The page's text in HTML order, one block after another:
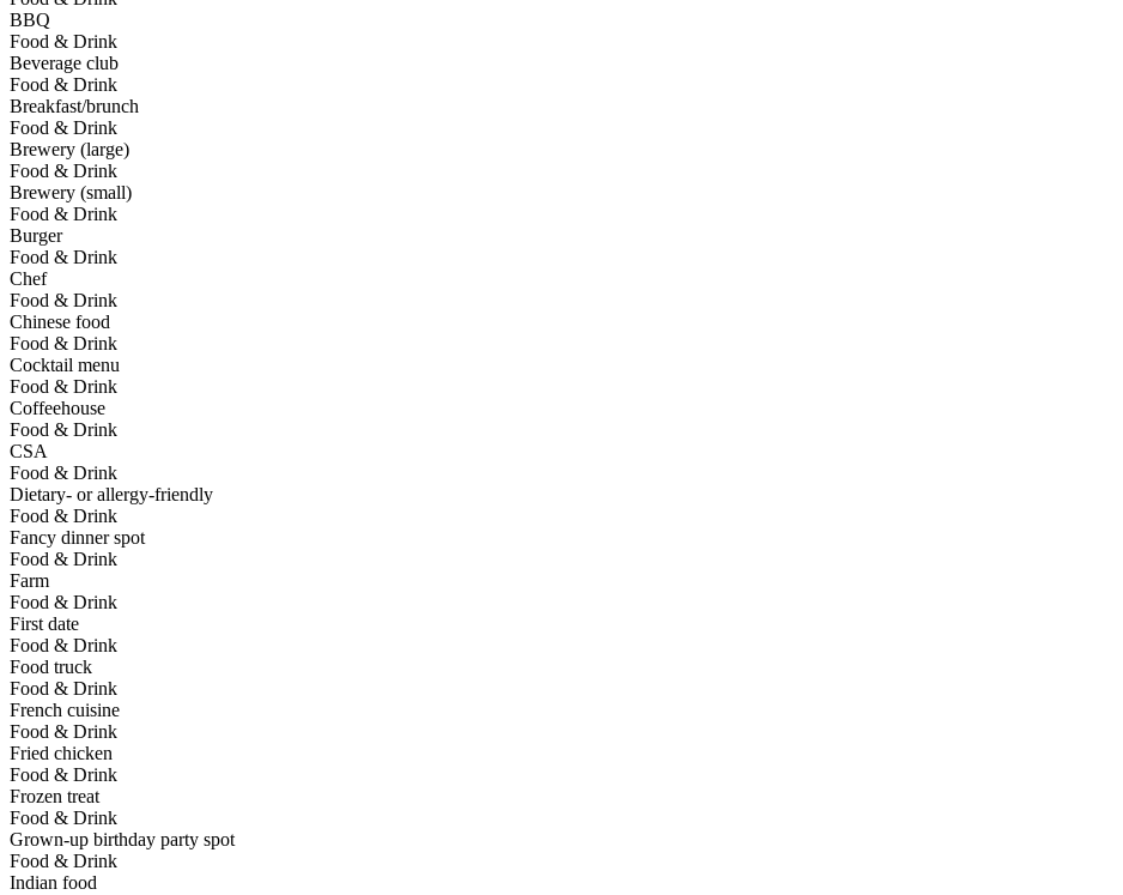
BBQ
Food & Drink
Beverage club
Food & Drink
Breakfast/brunch
Food & Drink
Brewery (large)
Food & Drink
Brewery (small)
Food & Drink
Burger
Food & Drink
Chef
Food & Drink
Chinese food
Food & Drink
Cocktail menu
Food & Drink
Coffeehouse
Food & Drink
CSA
Food & Drink
Dietary- or allergy-friendly
Food & Drink
Fancy dinner spot
Food & Drink
Farm
Food & Drink
First date
Food & Drink
Food truck
Food & Drink
French cuisine
Food & Drink
Fried chicken
Food & Drink
Frozen treat
Food & Drink
Grown-up birthday party spot
Food & Drink
Indian food